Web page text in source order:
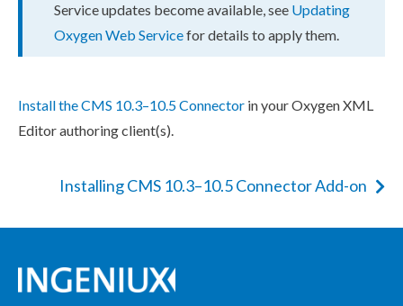
Service updates become available, see Updating
Oxygen Web Servicefor details to apply them.
Install the CMS 10.3–10.5 Connector in your OxygenXML
Editor authoring client(s).
Installing CMS 10.3–10.5 Connector Add-on